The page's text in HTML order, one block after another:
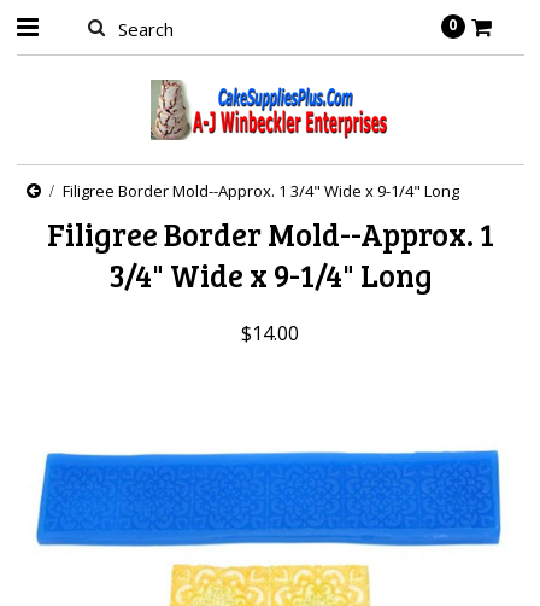
0
Filigree Border Mold--Approx. 1 3/4" Wide x 9-1/4" Long
Filigree Border Mold--Approx. 1
3/4" Wide x 9-1/4" Long
$14.00